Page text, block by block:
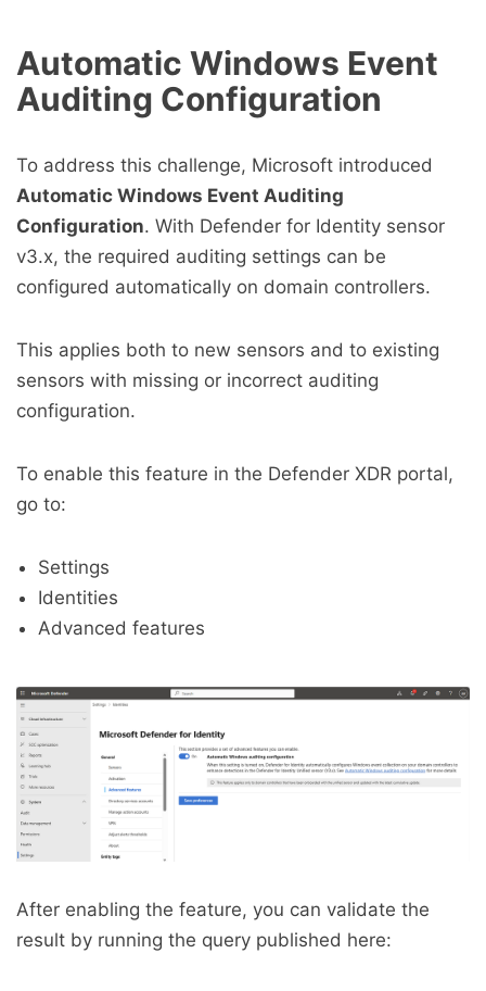
Automatic Windows Event
Auditing Configuration
To address this challenge, Microsoft introduced
Automatic Windows Event Auditing
Configuration. With Defender for Identity sensor
v3.x, the required auditing settings can be
configured automatically on domain controllers.
This applies both to new sensors and to existing
sensors with missing or incorrect auditing
configuration.
To enable this feature in the Defender XDR portal,
go to:
Settings
Identities
Advanced features
After enabling the feature, you can validate the
result by running the query published here: